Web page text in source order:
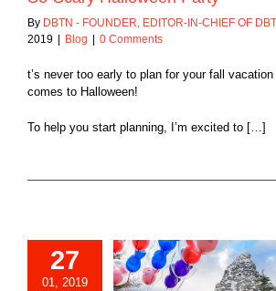
By DBTN - FOUNDER, EDITOR-IN-CHIEF OF
2019
Blog 0 Comments
t’s never too early to plan for your fall
comes to Halloween!
To help you start planning, I’m excited to […]
27
01, 2019
Mickey Mouse